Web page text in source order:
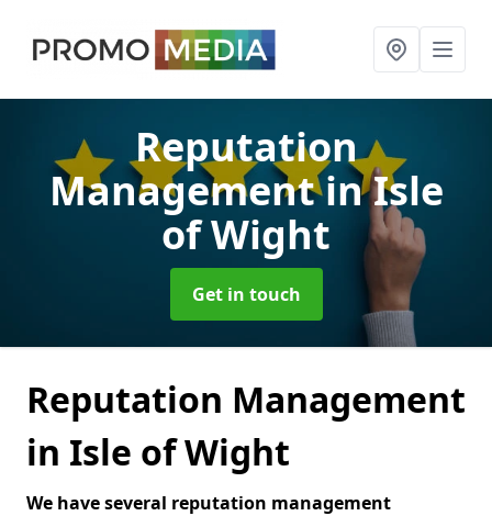
Reputation
Managementin Isle
of Wight
Get in touch
Reputation Management
in Isle of Wight
We have several reputation management